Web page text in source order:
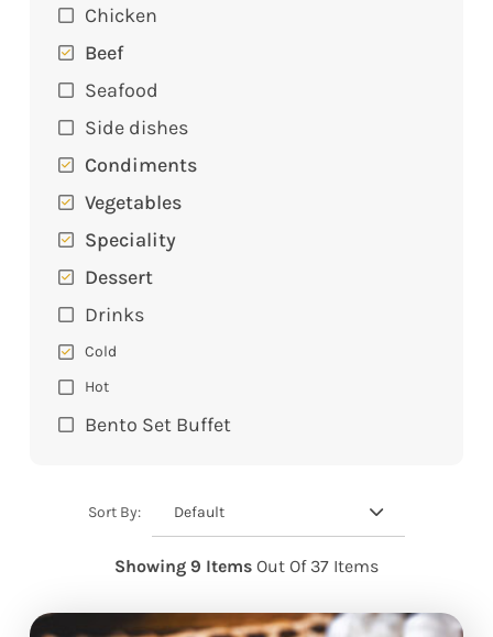
Chicken
Beef
Seafood
Side dishes
Condiments
Vegetables
Speciality
Dessert
Drinks
Cold
Hot
Bento Set Buffet
Sort By: Default
Showing 9 Items Out Of 37 Items